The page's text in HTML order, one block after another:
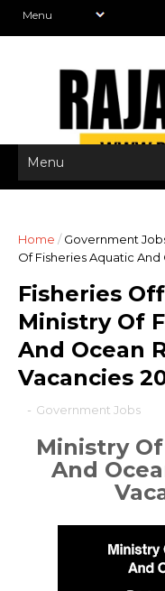
Home / Government
Of Fisheries Aquatic
Fisheries
Ministry Of
And Ocean
Vacancies
- Government Jobs
Ministry
And